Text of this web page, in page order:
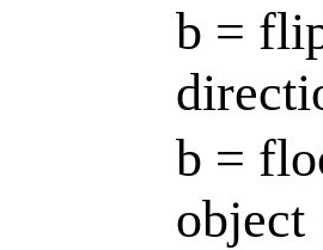
b =
b =
object